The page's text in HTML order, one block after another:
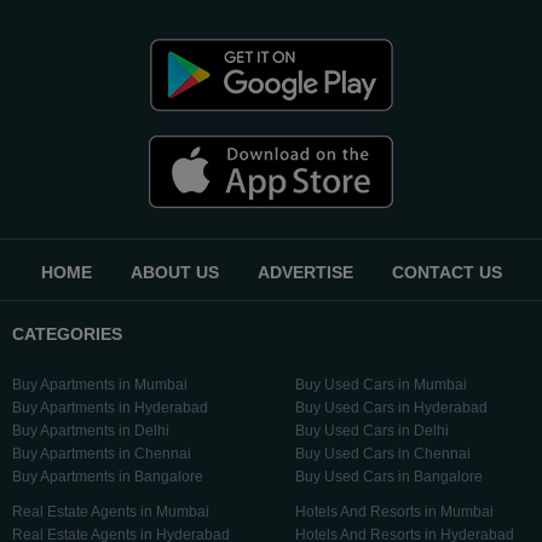
HOME ABOUT US ADVERTISE CONTACT US
CATEGORIES
Buy Apartments in Mumbai
Buy Apartments in Hyderabad
Buy Apartments in Delhi
Buy Apartments in Chennai
Buy Apartments in Bangalore
Buy Used Cars in Mumbai
Buy Used Cars in Hyderabad
Buy Used Cars in Delhi
Buy Used Cars in Chennai
Buy Used Cars in Bangalore
Real Estate Agents in Mumbai
Real Estate Agents in Hyderabad
Hotels And Resorts in Mumbai
Hotels And Resorts in Hyderabad